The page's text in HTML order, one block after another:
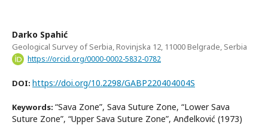
Darko Spahić
Geological Survey of Serbia, Rovinjska 12, 11000 Belgrade, Serbia
https://orcid.org/0000-0002-5832-0782
DOI: https://doi.org/10.2298/GABP220404004S
Keywords: “Sava Zone”, Sava Suture Zone, “Lower Sava
Suture Zone”, “Upper Sava Suture Zone”, Anđelković (1973)